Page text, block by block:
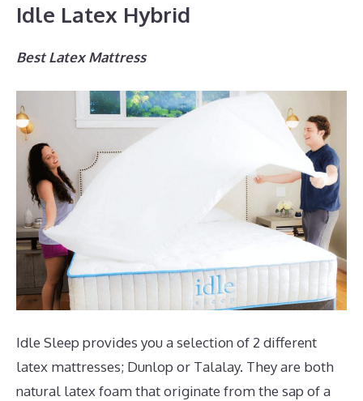
Idle Latex Hybrid
Best Latex Mattress
Idle Sleep provides you a selection of 2 different
latex mattresses; Dunlop or Talalay. They are both
natural latex foam that originate from the sap of a